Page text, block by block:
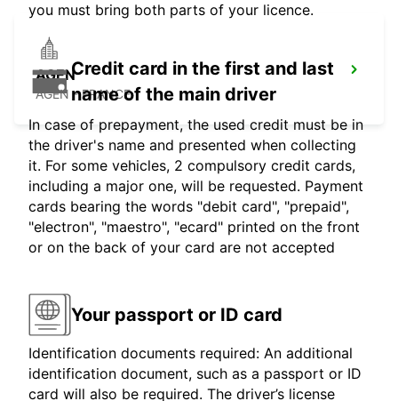
AGEN
AGEN - FRANCE
you must bring both parts of your licence.
Credit card in the first and last
name of the main driver
In case of prepayment, the used credit must be in
the driver's name and presented when collecting
it. For some vehicles, 2 compulsory credit cards,
including a major one, will be requested. Payment
cards bearing the words "debit card", "prepaid",
"electron", "maestro", "ecard" printed on the front
or on the back of your card are not accepted
Your passport or ID card
Identification documents required: An additional
identification document, such as a passport or ID
card will also be required. The driver’s license